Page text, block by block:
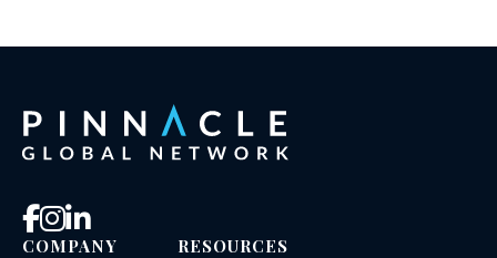
COMPANY RESOURCES